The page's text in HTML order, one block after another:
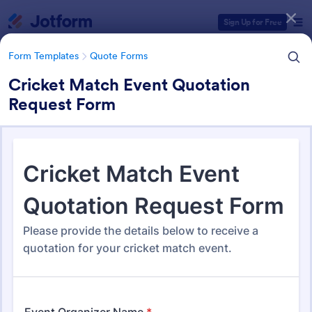
Sign Up for Free
Form Templates Quote Forms
Cricket Match Event Quotation
Request Form
Quote Forms
959 Templates
Form Templates Categories